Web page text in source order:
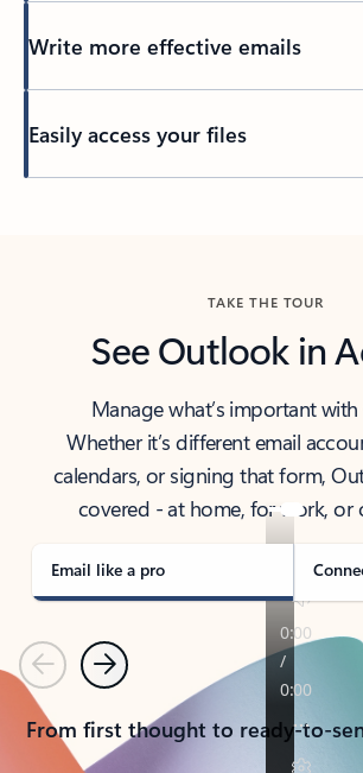
Write more effective emails
Easily access your files
TAKE THE TOUR
See Outlook in
Manage what’s important
Whether it’s different email
calendars, or signing that form,
covered - at home, for work, or
Email like a pro
PreviousNext
From first thought to ready-to-